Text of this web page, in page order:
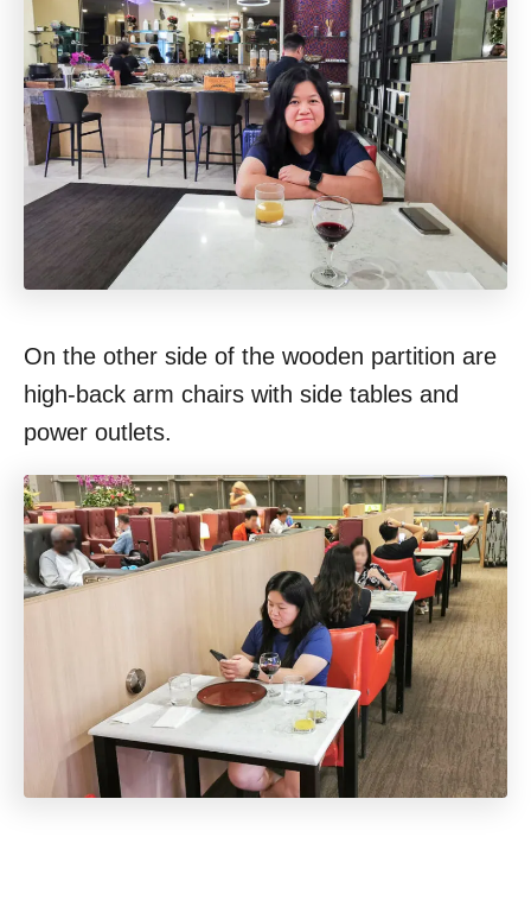
On the other side of the wooden partition are
high-back arm chairs with side tables and
power outlets.